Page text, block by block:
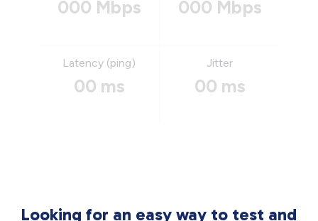
000 Mbps 000 Mbps
Latency (ping)
00 ms
Jitter
00 ms
Looking for an easy way to test and